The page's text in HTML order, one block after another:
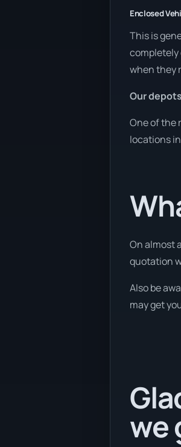
Enclosed
This is
completely
when they
Our
One of the
locations
On almost
quotation
Also be
may get
we